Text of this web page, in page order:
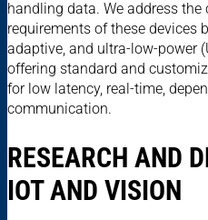
handling data. We address
requirements of these devices
adaptive, and ultra-low-power
offering standard and
for low latency, real-time,
communication.
RESEARCH AND
IOT AND VISION